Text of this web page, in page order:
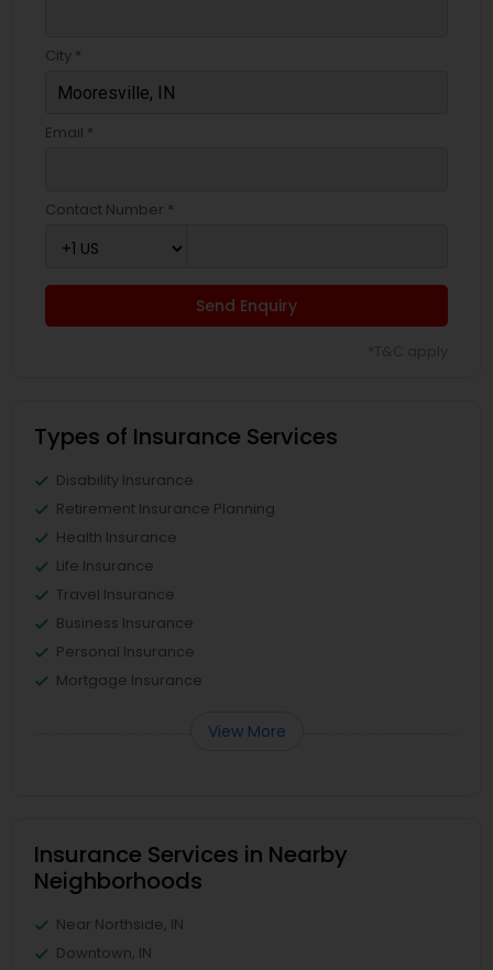
City *
Email *
Contact Number *
Send Enquiry
Types of Insurance Services
Disability Insurance
Retirement Insurance Planning
Health Insurance
Life Insurance
Travel Insurance
Business Insurance
Personal Insurance
Mortgage Insurance
View More
Insurance Services in Nearby
Neighborhoods
Near Northside, IN
Downtown, IN